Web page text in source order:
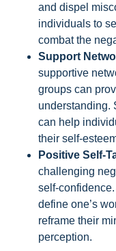
and dispel
individuals to
combat the
Support
supportive
groups can
understanding.
can help
their self-
Positive Self-
challenging
self-
define one’s
reframe their
perception.